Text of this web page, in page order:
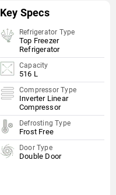
Key Specs
Refrigerator Type
Top Freezer
Refrigerator
Capacity
516 L
Compressor Type
Inverter Linear
Compressor
Defrosting Type
Frost Free
Door Type
Double Door